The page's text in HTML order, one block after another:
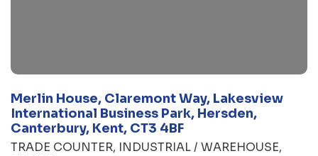
Merlin House, Claremont Way, Lakesview
International Business Park, Hersden,
Canterbury, Kent, CT3 4BF
TRADE COUNTER INDUSTRIAL / WAREHOUSE